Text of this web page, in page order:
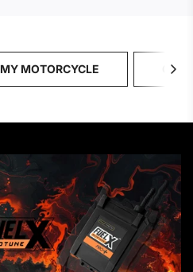
MY MOTORCYCLE